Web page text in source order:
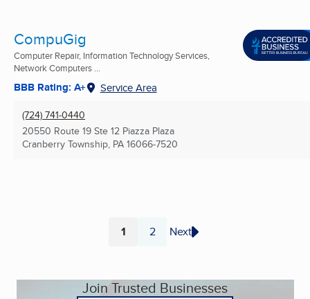
CompuGig
Computer Repair, Information Technology Services,
Network Computers ...
BBB Rating: A+ Service Area
(724) 741-0440
20550 Route 19 Ste 12 Piazza Plaza
Cranberry Township, PA 16066-7520
Page
1 Page
2 Next
Join Trusted Businesses